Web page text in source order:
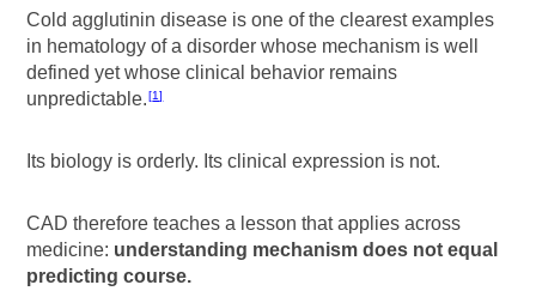
Cold agglutinin disease is one of the clearest examples
in hematology of a disorder whose mechanism is well
defined yet whose clinical behavior remains
unpredictable. 1
Its biology is orderly. Its clinical expression is not.
CAD therefore teaches a lesson that applies across
medicine: understanding mechanism does not equal
predicting course.